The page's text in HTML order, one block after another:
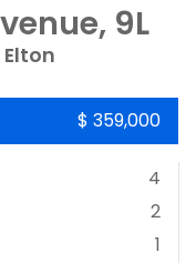
9L
$ 359,000
4
2
1